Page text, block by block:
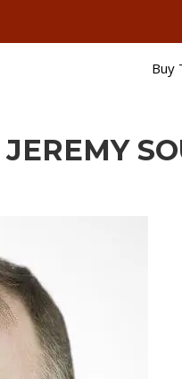
Buy
JEREMY